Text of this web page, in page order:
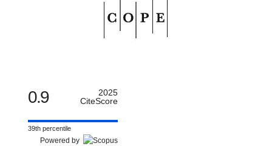
0.9
2025
CiteScore
39th percentile
Powered by